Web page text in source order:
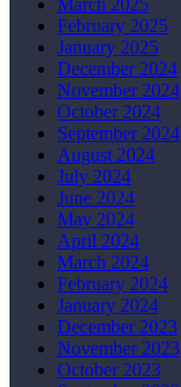
March 2025
February 2025
January 2025
December 2024
November 2024
October 2024
September 2024
August 2024
July 2024
June 2024
May 2024
April 2024
March 2024
February 2024
January 2024
December 2023
November 2023
October 2023